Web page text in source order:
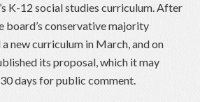
K-12 social studies curriculum. After
board’s conservative majority
new curriculum in March, and on
its proposal, which it may
days for public comment.